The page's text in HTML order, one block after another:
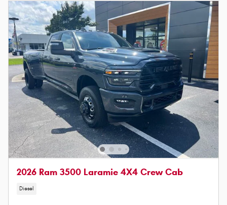
2026 Ram 3500 Laramie 4X4 Crew Cab
Diesel